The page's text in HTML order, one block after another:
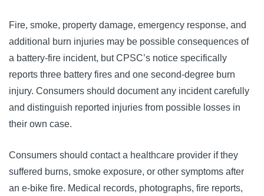
Fire, smoke, property damage, emergency response, and
additional burn injuries may be possible consequences of
a battery-fire incident, but CPSC’s notice specifically
reports three battery fires and one second-degree burn
injury. Consumers should document any incident carefully
and distinguish reported injuries from possible losses in
their own case.
Consumers should contact a healthcare provider if they
suffered burns, smoke exposure, or other symptoms after
an e-bike fire. Medical records, photographs, fire reports,